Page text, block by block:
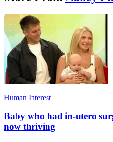
Human Interest
Baby who had in-utero
now thriving